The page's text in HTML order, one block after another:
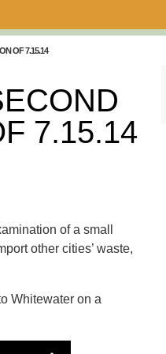
OF 7.15.14
7.15.14
of a small
other cities’ waste,
Whitewater on a